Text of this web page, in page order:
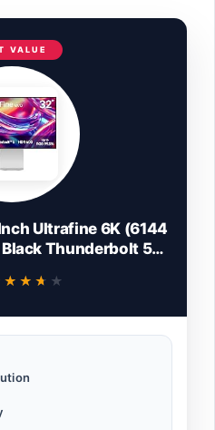
VALUE
Ultrafine 6K (6144
Thunderbolt 5
2.1, DisplayPort 2.1,